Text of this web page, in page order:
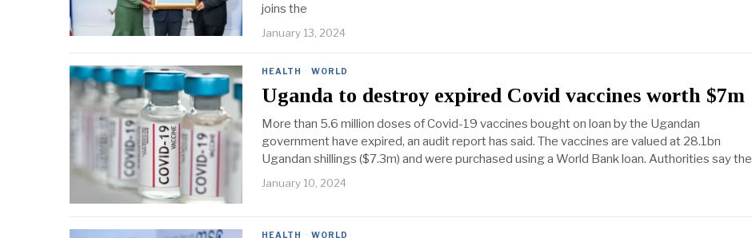
joins the
January 13, 2024
HEALTH · WORLD
Uganda to destroy expired Covid vaccines worth $7m
More than 5.6 million doses of Covid-19 vaccines bought on loan by the Ugandan
government have expired, an audit report has said. The vaccines are valued at 28.1bn
Ugandan shillings ($7.3m) and were purchased using a World Bank loan. Authorities say the
January 10, 2024
HEALTH · WORLD